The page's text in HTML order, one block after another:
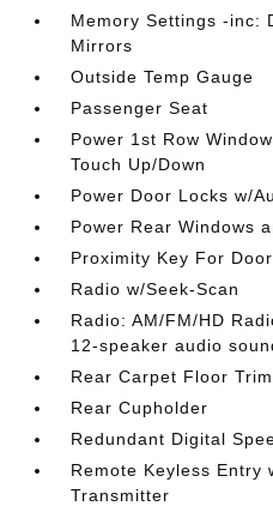
Memory Settings -inc:
Mirrors
Outside Temp Gauge
Passenger Seat
Power 1st Row
Touch Up/Down
Power Door Locks w/
Power Rear Windows
Proximity Key For
Radio w/Seek-Scan
Radio: AM/FM/HD
12-speaker audio
Rear Carpet Floor Trim
Rear Cupholder
Redundant Digital
Remote Keyless Entry
Transmitter